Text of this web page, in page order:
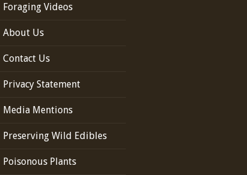
Foraging Videos
About Us
Contact Us
Privacy Statement
Media Mentions
Preserving Wild Edibles
Poisonous Plants